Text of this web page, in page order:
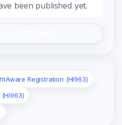
been published yet.
Registration (HI963)